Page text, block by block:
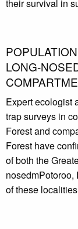
their survival in
LONG-
Expert ecologist
trap surveys in
Forest and
Forest have
of both the
of these